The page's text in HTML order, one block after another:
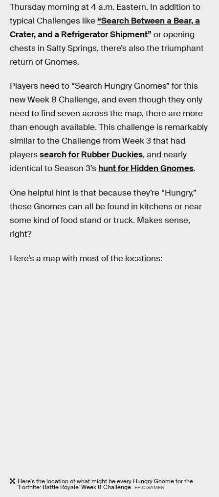
Thursday morning at 4 a.m. Eastern. In addition to
typical Challenges like“Search Between a Bear, a
Crater, and a Refrigerator Shipment” or opening
chests in Salty Springs, there’s also the triumphant
return of Gnomes.
Players need to “Search Hungry Gnomes” for this
new Week 8 Challenge, and even though they only
need to find seven across the map, there are more
than enough available. This challenge is remarkably
similar to the Challenge from Week 3 that had
playerssearch for Rubber Duckies, and nearly
identical to Season 3’s hunt for Hidden Gnomes.
One helpful hint is that because they’re “Hungry,”
these Gnomes can all be found in kitchens or near
some kind of food stand or truck. Makes sense,
right?
Here’s a map with most of the locations:
Here's the location of what might be every Hungry Gnome for the
'Fortnite: Battle Royale' Week 8 Challenge. EPIC GAMES